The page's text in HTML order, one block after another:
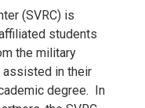
(SVRC) is
students
the military
assisted in their
degree. In